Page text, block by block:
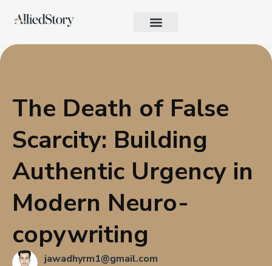
The Death of False
Scarcity: Building
Authentic Urgency in
Modern Neuro-
copywriting
jawadhyrm1@gmail.com